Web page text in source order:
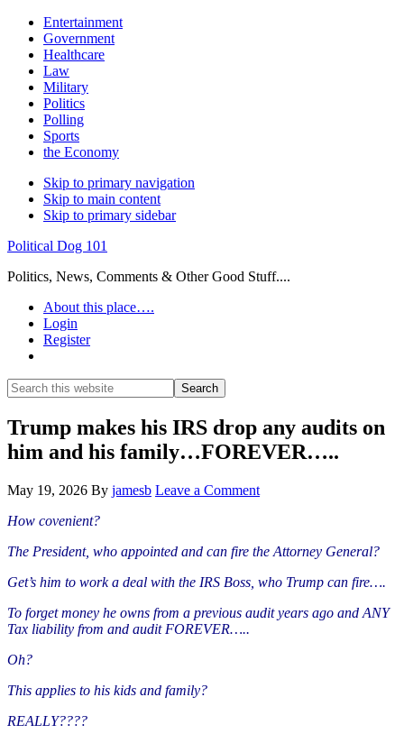
Entertainment
Government
Healthcare
Law
Military
Politics
Polling
Sports
the Economy
Skip to primary navigation
Skip to main content
Skip to primary sidebar
Political Dog 101
Politics, News, Comments & Other Good Stuff....
About this place….
Login
Register
Search
this
website
Search
Trump makes his IRS drop any audits on
him and his family…FOREVER…..
May 19, 2026 By jamesb Leave a Comment
How covenient?
The President, who appointed and can fire the Attorney General?
Get’s him to work a deal with the IRS Boss, who Trump can fire….
To forget money he owns from a previous audit years ago and ANY
Tax liability from and audit FOREVER…..
Oh?
This applies to his kids and family?
REALLY????